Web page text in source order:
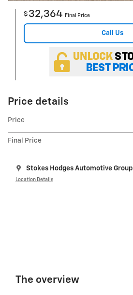
$ 32,364 Final Price
Call Us
Price details
Price
Final Price
Stokes Hodges Automotive Group
Location Details
The overview